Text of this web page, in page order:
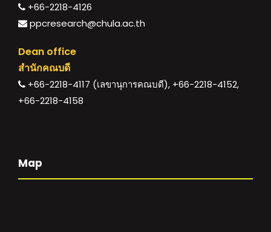
+66-2218-4126
ppcresearch@chula.ac.th
Dean office
สำนักคณบดี
+66-2218-4117 (เลขานุการคณบดี), +66-2218-4152,
+66-2218-4158
Map